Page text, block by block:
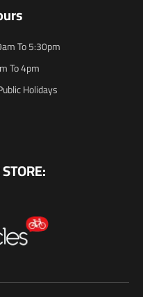
To 5:30pm
To 4pm
Holidays